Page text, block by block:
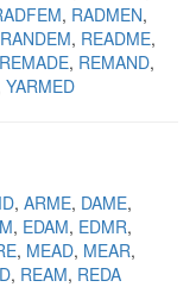
RADMEN
RANDEM README
REMADE REMAND
YARMED
ARME DAME
EDAM EDMR
MEAD MEAR
REAM REDA